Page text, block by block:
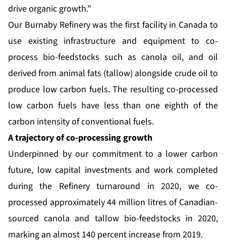
drive organic growth.”
Our Burnaby Refinery was the first facility in Canada to
use existing infrastructure and equipment to co-
process bio-feedstocks such as canola oil, and oil
derived from animal fats (tallow) alongside crude oil to
produce low carbon fuels. The resulting co-processed
low carbon fuels have less than one eighth of the
carbon intensity of conventional fuels.
A trajectory of co-processing growth
Underpinned by our commitment to a lower carbon
future, low capital investments and work completed
during the Refinery turnaround in 2020, we co-
processed approximately 44 million litres of Canadian-
sourced canola and tallow bio-feedstocks in 2020,
marking an almost 140 percent increase from 2019.